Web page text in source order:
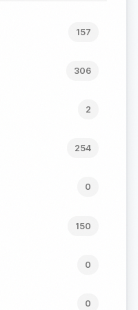
157
306
2
254
0
150
0
0